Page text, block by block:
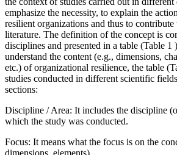
emphasize the necessity, to explain the
resilient organizations and thus to contribute
literature. The definition of the concept is
disciplines and presented in a table (Table 1
understand the content (e.g., dimensions,
etc.) of organizational resilience, the table
studies conducted in different scientific
sections:
Discipline / Area: It includes the discipline
which the study was conducted.
Focus: It means what the focus is on the
dimensions, elements)